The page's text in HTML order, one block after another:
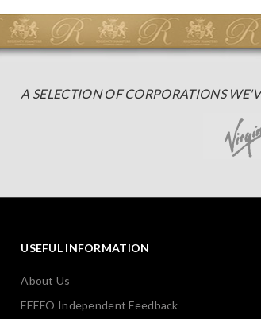
A SELECTION OF CORPORATIONS
USEFUL INFORMATION
About Us
FEEFO Independent Feedback